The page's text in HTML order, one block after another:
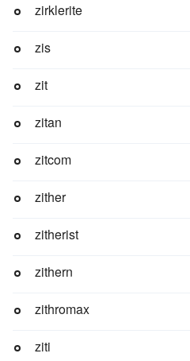
zirklerite
zis
zit
zitan
zitcom
zither
zitherist
zithern
zithromax
ziti